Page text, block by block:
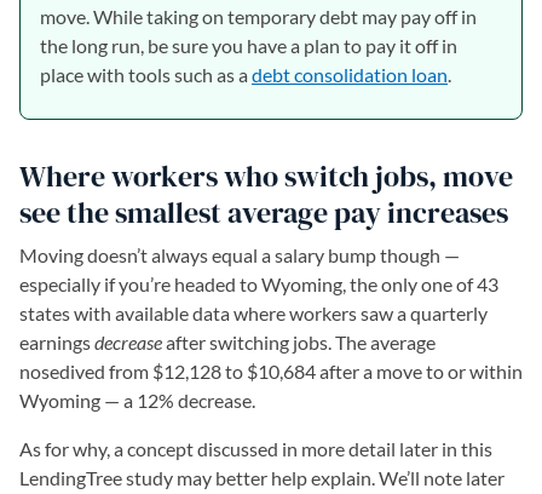
move. While taking on temporary debt may pay off in
the long run, be sure you have a plan to pay it off in
place with tools such as adebt consolidation loan.
Where workers who switch jobs, move
see the smallest average pay increases
Moving doesn’t always equal a salary bump though —
especially if you’re headed to Wyoming, the only one of 43
states with available data where workers saw a quarterly
earningsdecreaseafter switching jobs. The average
nosedived from $12,128 to $10,684 after a move to or within
Wyoming — a 12% decrease.
As for why, a concept discussed in more detail later in this
LendingTree study may better help explain. We’ll note later